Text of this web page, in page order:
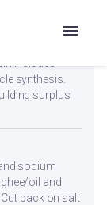
— ideal for
includes
synthesis.
surplus
sodium
oil and
back on salt